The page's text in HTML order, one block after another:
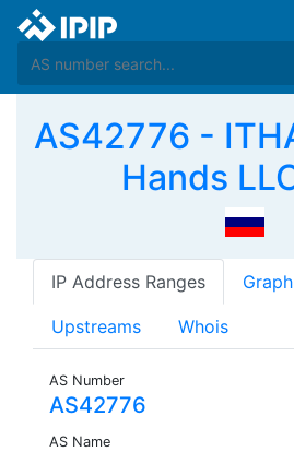
AS42776 -
Hands
IP Address Ranges
Upstreams Whois
AS Number
AS42776
AS Name